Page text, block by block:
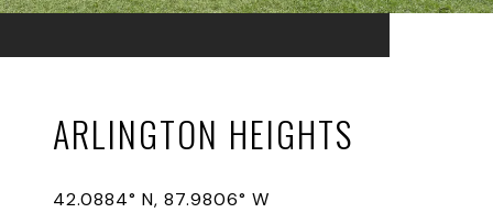
ARLINGTON HEIGHTS
42.0884° N, 87.9806° W